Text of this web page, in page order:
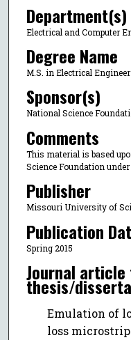
Department(s)
Electrical and Computer
Degree Name
M.S. in Electrical
Sponsor(s)
National Science
Comments
This material is based
Science Foundation under
Publisher
Missouri University of
Publication
Spring 2015
Journal
thesis/
Emulation of
loss